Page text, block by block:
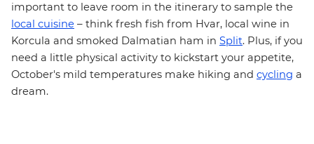
important to leave room in the itinerary to sample the
local cuisine – think fresh fish from Hvar, local wine in
Korcula and smoked Dalmatian ham in Split. Plus, if you
need a little physical activity to kickstart your appetite,
October's mild temperatures make hiking and cycling a
dream.